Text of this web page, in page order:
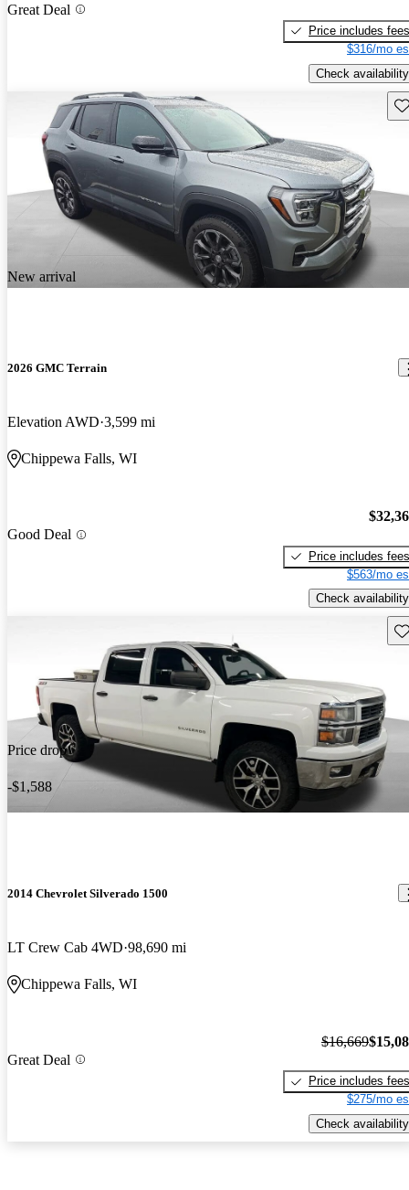
Great Deal
Price includes fees
$316/mo
Check availability
New arrival
2026 GMC Terrain
Elevation AWD 3,599 mi
Chippewa Falls, WI
Good Deal
Price includes fees
$563/mo
Check availability
Price drop
-$1,588
2014 Chevrolet Silverado 1500
LT Crew Cab 4WD 98,690 mi
Chippewa Falls, WI
Great Deal
$16,669
Price includes fees
$275/mo
Check availability